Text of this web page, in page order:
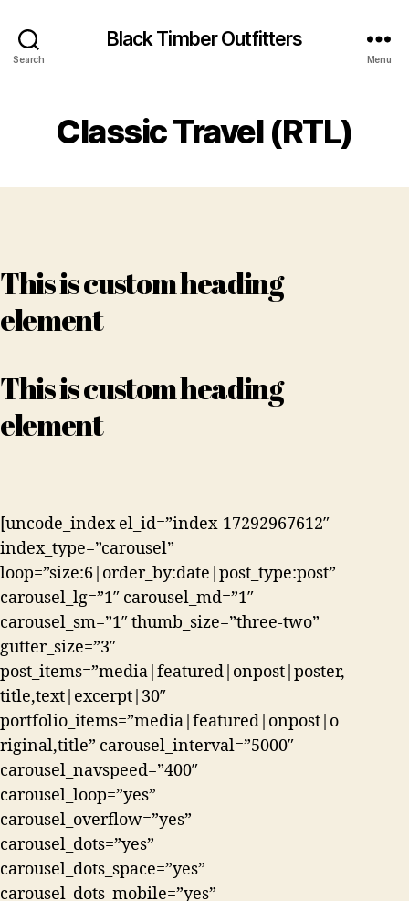
Search
Black Timber Outfitters
Menu
Classic Travel (RTL)
This is custom heading
element
This is custom heading
element
[uncode_index el_id=”index-17292967612″
index_type=”carousel”
loop=”size:6|order_by:date|post_type:post”
carousel_lg=”1″ carousel_md=”1″
carousel_sm=”1″ thumb_size=”three-two”
gutter_size=”3″
post_items=”media|featured|onpost|poster,
title,text|excerpt|30″
portfolio_items=”media|featured|onpost|o
riginal,title” carousel_interval=”5000″
carousel_navspeed=”400″
carousel_loop=”yes”
carousel_overflow=”yes”
carousel_dots=”yes”
carousel_dots_space=”yes”
carousel_dots_mobile=”yes”